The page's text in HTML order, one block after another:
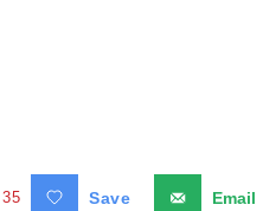
35 Save Email